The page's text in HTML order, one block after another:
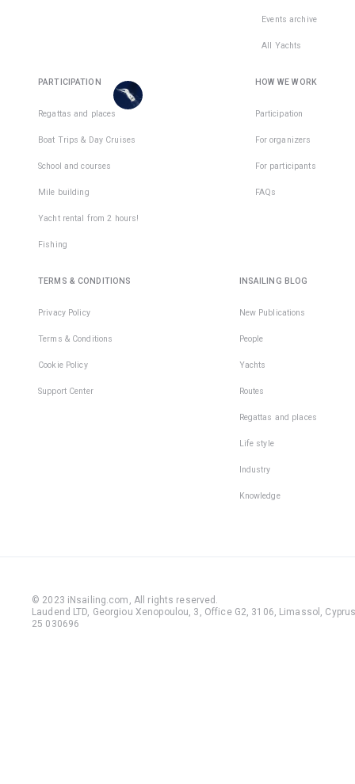
are
in
Events archive
All Yachts
PARTICIPATION
Regattas and places
Boat Trips & Day Cruises
School and courses
Mile building
Yacht rental from 2 hours!
Fishing
HOW WE WORK
Participation
For organizers
For participants
FAQs
TERMS & CONDITIONS
Privacy Policy
Terms & Conditions
Cookie Policy
Support Center
INSAILING BLOG
New Publications
People
Yachts
Routes
Regattas and places
Life style
Industry
Knowledge
© 2023 iNsailing.com, All rights reserved .
Laudend LTD, Georgiou Xenopoulou, 3, Office G2, 3106, Limassol,
25 030696